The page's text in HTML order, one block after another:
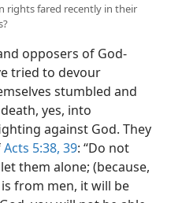
rights fared recently in their
opposers of God-
tried to devour
stumbled and
yes, into
against God. They
Acts 5:38, 39: “Do not
them alone; (because,
from men, it will be